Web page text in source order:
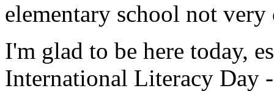
elementary school not
I'm glad to be here today,
International Literacy Day